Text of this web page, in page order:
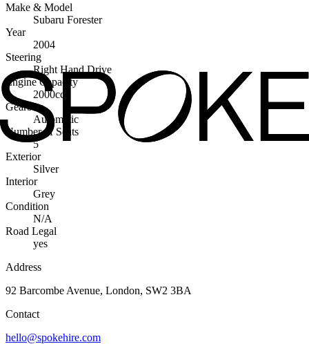
Make & Model
Subaru Forester
Year
2004
Steering
Right Hand Drive
Engine Capacity
2000cc
Gearbox
Automatic
Number of Seats
5
Exterior
Silver
Interior
Grey
Condition
N/A
Road Legal
yes
Address
92 Barcombe Avenue, London, SW2 3BA
Contact
hello@spokehire.com